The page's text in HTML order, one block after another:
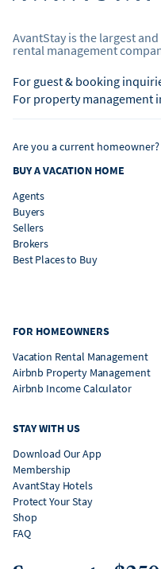
AvantStay is the largest
rental management
For guest & booking
For property management
Are you a current homeowner?
BUY A VACATION HOME
Agents
Buyers
Sellers
Brokers
Best Places to Buy
FOR HOMEOWNERS
Vacation Rental Management
Airbnb Property Management
Airbnb Income Calculator
STAY WITH US
Download Our App
Membership
AvantStay Hotels
Protect Your Stay
Shop
FAQ